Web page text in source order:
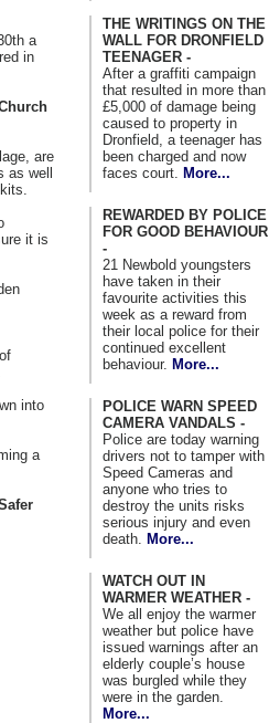
a
in
are
well
it is
into
a
THE WRITINGS ON THE
WALL FOR DRONFIELD
TEENAGER -
After a graffiti campaign
that resulted in more than
£5,000 of damage being
caused to property in
Dronfield, a teenager has
been charged and now
faces court.
More...
REWARDED BY POLICE
FOR GOOD BEHAVIOUR
-
21 Newbold youngsters
have taken in their
favourite activities this
week as a reward from
their local police for their
continued excellent
behaviour. More...
POLICE WARN SPEED
CAMERA VANDALS -
Police are today warning
drivers not to tamper with
Speed Cameras and
anyone who tries to
destroy the units risks
serious injury and even
death.
More...
WATCH OUT IN
WARMER WEATHER -
We all enjoy the warmer
weather but police have
issued warnings after an
elderly couple’s house
was burgled while they
were in the garden.
More...